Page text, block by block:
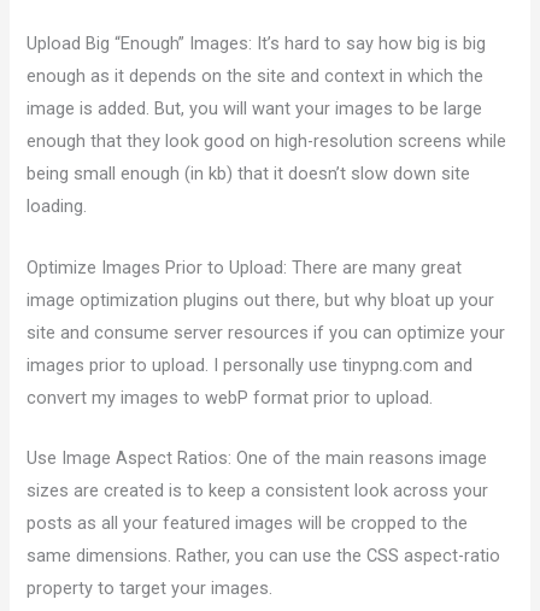
Upload Big “Enough” Images: It’s hard to say how big is big
enough as it depends on the site and context in which the
image is added. But, you will want your images to be large
enough that they look good on high-resolution screens while
being small enough (in kb) that it doesn’t slow down site
loading.
Optimize Images Prior to Upload: There are many great
image optimization plugins out there, but why bloat up your
site and consume server resources if you can optimize your
images prior to upload. I personally use tinypng.com and
convert my images to webP format prior to upload.
Use Image Aspect Ratios: One of the main reasons image
sizes are created is to keep a consistent look across your
posts as all your featured images will be cropped to the
same dimensions. Rather, you can use the CSS aspect-ratio
property to target your images.